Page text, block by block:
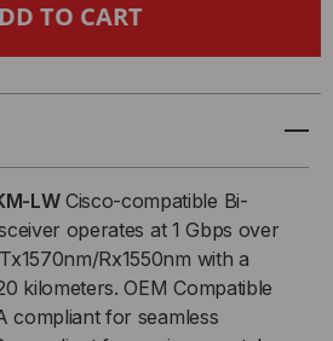
LWCisco-compatible Bi-
operates at 1 Gbps over
Rx1550nm with a
kilometers. OEM Compatible
compliant for seamless